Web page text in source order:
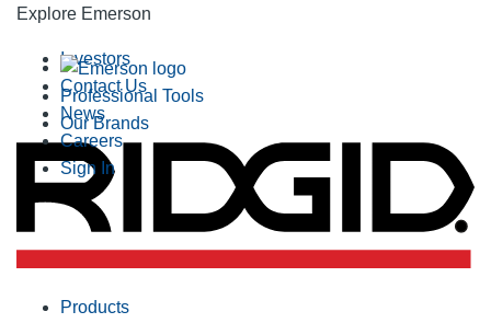
Explore Emerson
Professional Tools
Our Brands
Investors
Contact Us
News
Careers
Sign In
Products